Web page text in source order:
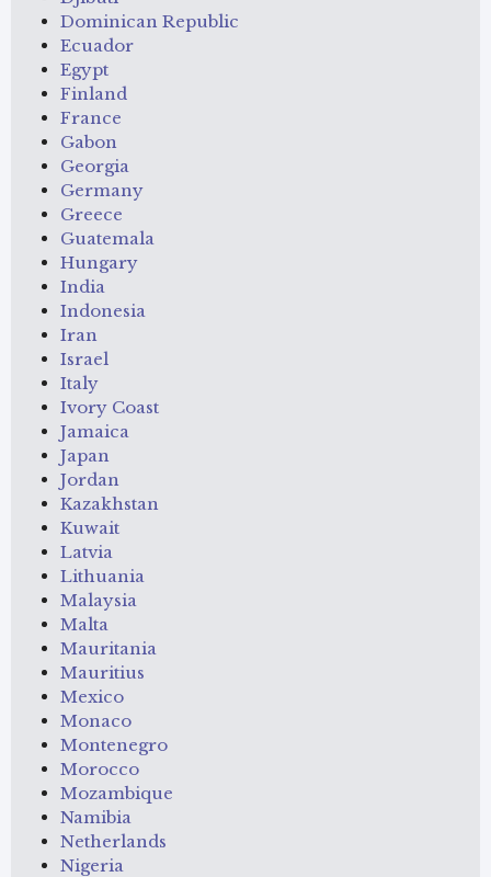
Dominican Republic
Ecuador
Egypt
Finland
France
Gabon
Georgia
Germany
Greece
Guatemala
Hungary
India
Indonesia
Iran
Israel
Italy
Ivory Coast
Jamaica
Japan
Jordan
Kazakhstan
Kuwait
Latvia
Lithuania
Malaysia
Malta
Mauritania
Mauritius
Mexico
Monaco
Montenegro
Morocco
Mozambique
Namibia
Netherlands
Nigeria